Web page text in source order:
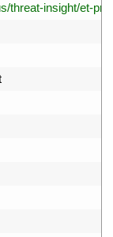
threat-insight/et-